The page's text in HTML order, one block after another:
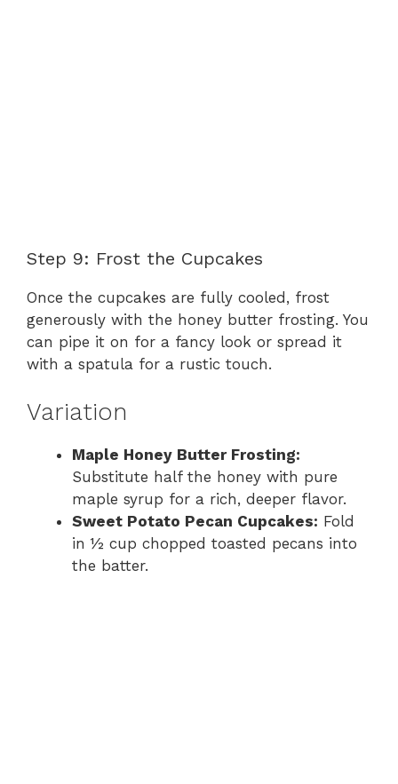
Step 9: Frost the Cupcakes
Once the cupcakes are fully cooled, frost
generously with the honey butter frosting. You
can pipe it on for a fancy look or spread it
with a spatula for a rustic touch.
Variation
Maple Honey Butter Frosting:
Substitute half the honey with pure
maple syrup for a rich, deeper flavor.
Sweet Potato Pecan Cupcakes: Fold
in ½ cup chopped toasted pecans into
the batter.